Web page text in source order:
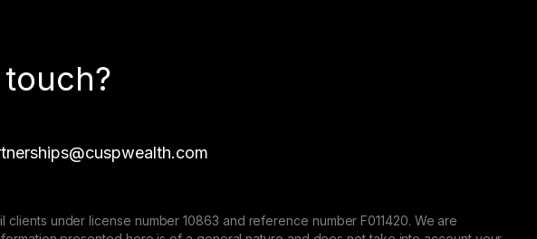
under license number 10863 and reference number F011420. We are